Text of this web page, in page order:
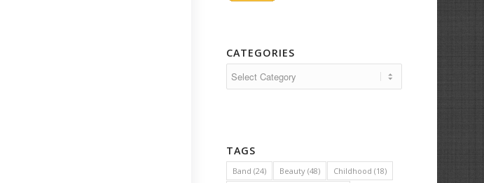
CATEGORIES
TAGS
Band (24) Beauty (48) Childhood (18)